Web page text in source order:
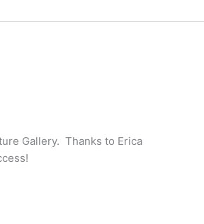
Gallery. Thanks to Erica